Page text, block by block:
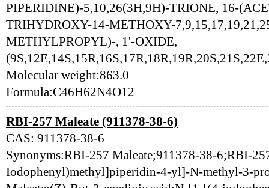
PIPERIDINE)-5,10,26(3H,9H)-TRIONE, 16-
TRIHYDROXY-14-METHOXY-
METHYLPROPYL)-, 1'-OXIDE,
Molecular weight:863.0
Formula:C46H62N4O12
RBI-257 Maleate (911378-38-6)
CAS: 911378-38-6
Synonyms:RBI-257 Maleate;911378-38-6;RBI-
Iodophenyl)methyl]piperidin-4-yl]-N-methyl-3-